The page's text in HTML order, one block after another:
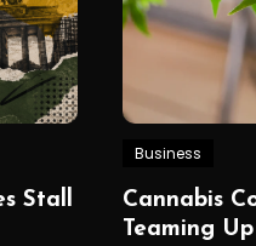
Stall
Business
Cannabis
Teaming